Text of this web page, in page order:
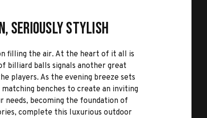
Seriously Stylish
filling the air. At the heart of it all is
billiard balls signals another great
players. As the evening breeze sets
benches to create an inviting
needs, becoming the foundation of
complete this luxurious outdoor